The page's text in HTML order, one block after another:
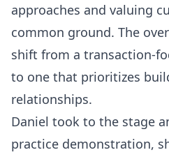
approaches and valuing
common ground. The
shift from a transaction-
to one that prioritizes
relationships.
Daniel took to the stage
practice demonstration,